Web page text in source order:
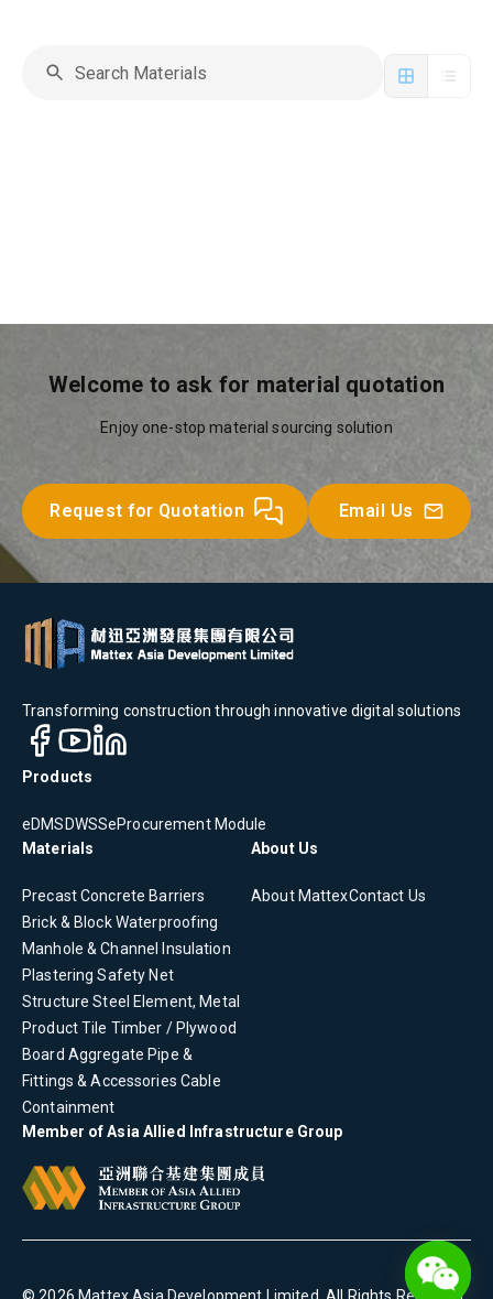
Welcome to ask for material quotation
Enjoy one-stop material sourcing solution
Request for Quotation Email Us
Transforming construction through innovative digital solutions
Products
eDMS DWSSeProcurement Module
Materials
Precast Concrete Barriers
Brick & Block Waterproofing
Manhole & Channel
Insulation
Plastering Safety Net
Structure Steel Element, Metal
ProductTile Timber / Plywood
Board Aggregate Pipe &
Fittings & Accessories Cable
Containment
About Us
About MattexContact Us
Member of Asia Allied Infrastructure Group